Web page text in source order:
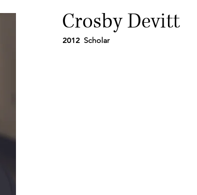
Crosby Devitt
2012 Scholar